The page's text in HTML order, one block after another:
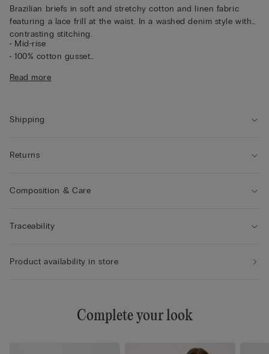
Brazilian briefs in soft and stretchy cotton and linen fabric
featuring a lace frill at the waist. In a washed denim style with
contrasting stitching.
• Mid-rise
• 100% cotton gusset
• The model is 175 cm tall and wearing a size 2 / S
Read more
Shipping
Returns
Composition & Care
Traceability
Product availability in store
Complete your look